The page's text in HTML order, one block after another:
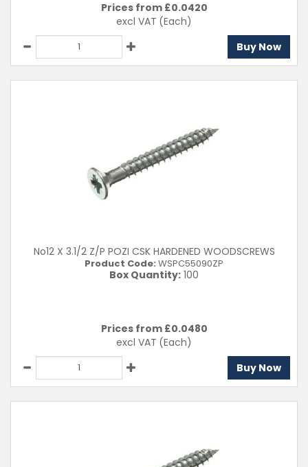
Prices from £0.0420
excl VAT (Each)
Buy Now
No12 X 3.1/2 Z/P POZI CSK HARDENED WOODSCREWS
Product Code: WSPC55090ZP
Box Quantity: 100
Prices from £0.0480
excl VAT (Each)
Buy Now